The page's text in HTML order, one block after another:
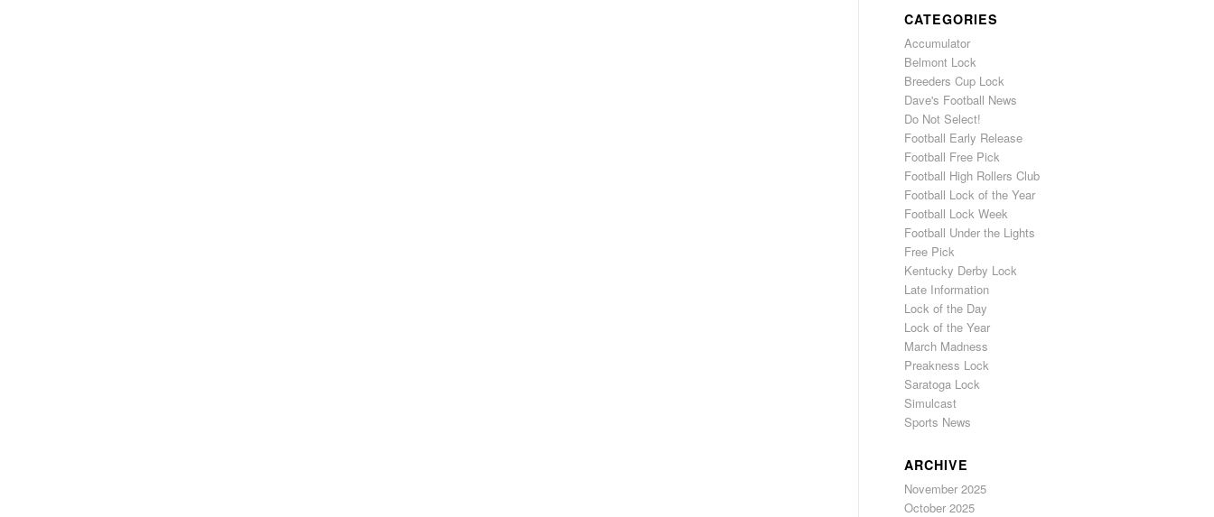
CATEGORIES
Accumulator
Belmont Lock
Breeders Cup Lock
Dave's Football News
Do Not Select!
Football Early Release
Football Free Pick
Football High Rollers Club
Football Lock of the Year
Football Lock Week
Football Under the Lights
Free Pick
Kentucky Derby Lock
Late Information
Lock of the Day
Lock of the Year
March Madness
Preakness Lock
Saratoga Lock
Simulcast
Sports News
ARCHIVE
November 2025
October 2025